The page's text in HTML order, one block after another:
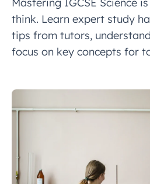
think. Learn expert study
tips from tutors,
focus on key concepts for